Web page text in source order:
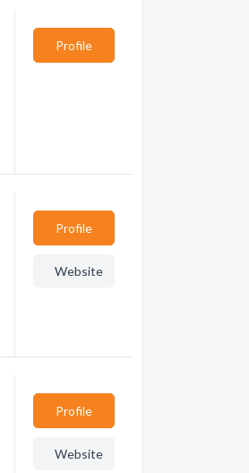
Profile
Profile
Website
Profile
Website